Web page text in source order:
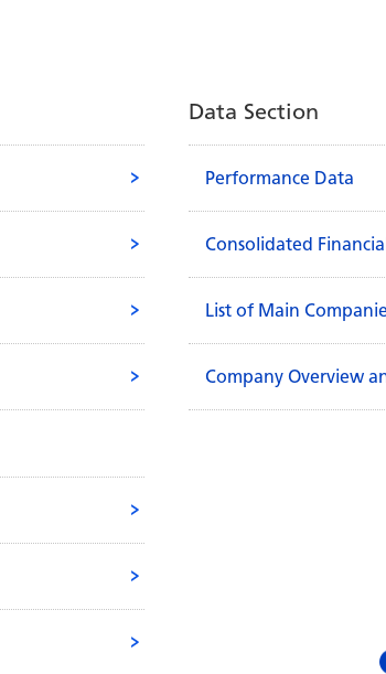
Data Section
Performance Data
Consolidated
List of Main
Company Overview